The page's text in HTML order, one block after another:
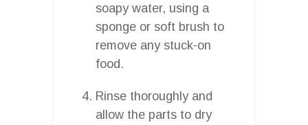
soapy water, using a
sponge or soft brush to
remove any stuck-on
food.
Rinse thoroughly and
allow the parts to dry